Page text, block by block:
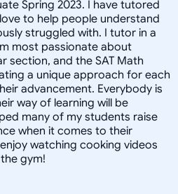
Spring 2023. I have tutored
to help people understand
struggled with. I tutor in a
most passionate about
section, and the SAT Math
a unique approach for each
advancement. Everybody is
way of learning will be
many of my students raise
when it comes to their
watching cooking videos
gym!